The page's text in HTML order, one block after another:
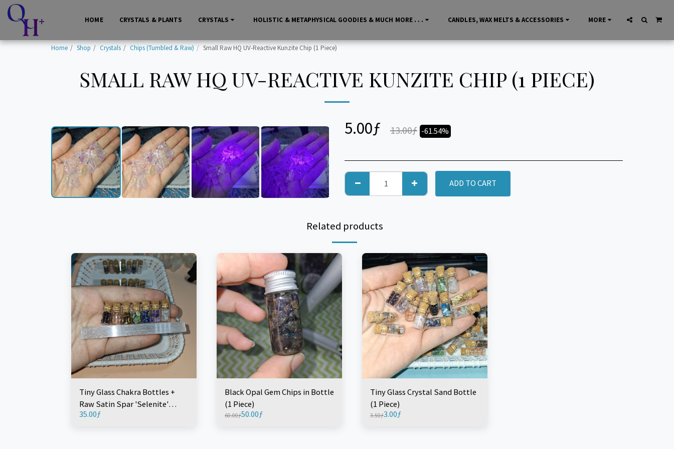
HOME CRYSTALS & PLANTS CRYSTALS HOLISTIC & METAPHYSICAL GOODIES & MUCH MORE . . . CANDLES, WAX MELTS & ACCESSORIES MORE
Home Shop Crystals Chips (Tumbled & Raw) Small Raw HQ UV-Reactive Kunzite Chip (1 Piece)
SMALL RAW HQ UV-REACTIVE KUNZITE CHIP (1 PIECE)
5.00ƒ 13.00ƒ -61.54%
ADD TO CART
Related products
Tiny Glass Chakra Bottles +
Raw Satin Spar 'Selenite'
Wand 10cm (8 Pieces)
35.00ƒ
Black Opal Gem Chips in Bottle
(1 Piece)
60.00ƒ50.00ƒ
Tiny Glass Crystal Sand Bottle
(1 Piece)
3.50ƒ3.00ƒ